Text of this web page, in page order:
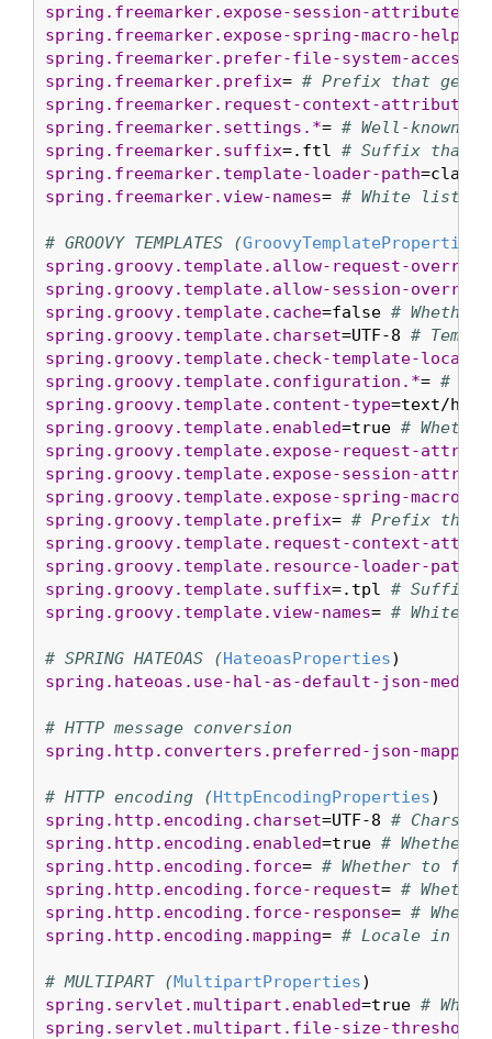
spring.freemarker.expose-session-attributes
spring.freemarker.expose-spring-macro-helpers
spring.freemarker.prefer-file-system-access
spring.freemarker.prefix= # Prefix that gets
spring.freemarker.request-context-attribute
spring.freemarker.settings.*= # Well-known
spring.freemarker.suffix=.ftl # Suffix that
spring.freemarker.template-loader-path
spring.freemarker.view-names= # White list of
# GROOVY TEMPLATES (GroovyTemplateProperties
spring.groovy.template.allow-request-override
spring.groovy.template.allow-session-override
spring.groovy.template.cache=false #
spring.groovy.template.charset=UTF-8 #
spring.groovy.template.check-template-
spring.groovy.template.configuration.*= #
spring.groovy.template.content-type=text/
spring.groovy.template.enabled=true #
spring.groovy.template.expose-request-
spring.groovy.template.expose-session-
spring.groovy.template.expose-spring-macro-
spring.groovy.template.prefix= # Prefix that
spring.groovy.template.request-context-
spring.groovy.template.resource-loader-path
spring.groovy.template.suffix=.tpl # Suffix
spring.groovy.template.view-names= # White
# SPRING HATEOAS (HateoasProperties
spring.hateoas.use-hal-as-default-json-
# HTTP message conversion
spring.http.converters.preferred-json-mapper
# HTTP encoding (HttpEncodingProperties
spring.http.encoding.charset=UTF-8 # Charset
spring.http.encoding.enabled=true # Whether
spring.http.encoding.force= # Whether to
spring.http.encoding.force-request= #
spring.http.encoding.force-response= #
spring.http.encoding.mapping= # Locale in
# MULTIPART (MultipartProperties
spring.servlet.multipart.enabled=true #
spring.servlet.multipart.file-size-threshold